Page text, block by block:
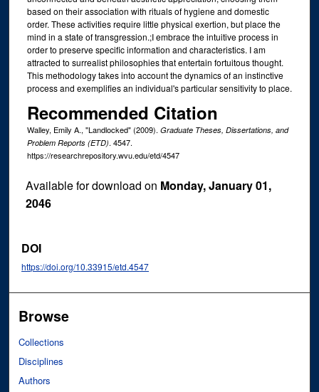
based on their association with rituals of hygiene and domestic
order. These activities require little physical exertion, but place the
mind in a state of transgression.;I embrace the intuitive process in
order to preserve specific information and characteristics. I am
attracted to surrealist philosophies that entertain fortuitous thought.
This methodology takes into account the dynamics of an instinctive
process and exemplifies an individual's particular sensitivity to place.
Recommended Citation
Walley, Emily A., "Landlocked" (2009). Graduate Theses, Dissertations, and
Problem Reports (ETD). 4547.
https://researchrepository.wvu.edu/etd/4547
Available for download on Monday, January 01,
2046
DOI
https://doi.org/10.33915/etd.4547
Browse
Collections
Disciplines
Authors